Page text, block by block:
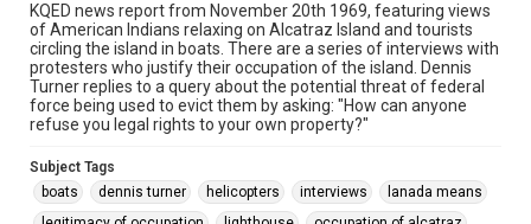
KQED news report from November 20th 1969, featuring views
of American Indians relaxing on Alcatraz Island and tourists
circling the island in boats. There are a series of interviews with
protesters who justify their occupation of the island. Dennis
Turner replies to a query about the potential threat of federal
force being used to evict them by asking: "How can anyone
refuse you legal rights to your own property?"
Subject Tags
boats
dennis turner helicopters interviews
lanada means